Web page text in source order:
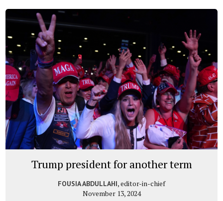
Trump president for another term
FOUSIA ABDULLAHI, editor-in-chief
November 13, 2024